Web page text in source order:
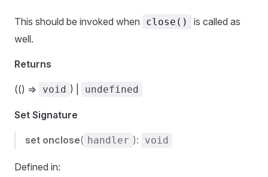
This should be invoked when close()
is called as
well.
Returns
(() => void ) | undefined
Set Signature
set onclose( handler ): void
Defined in: